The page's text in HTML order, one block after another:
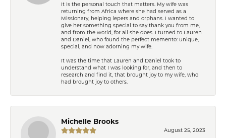
It is the personal touch that matters. My wife was
returning from Africa where she had served as a
Missionary, helping lepers and orphans. I wanted to
give her something special to say thank you from me,
and from the world, for all she does. I turned to Lauren
and Daniel, who found the perfect memento: unique,
special, and now adorning my wife.
It was the time that Lauren and Daniel took to
understand what I was looking for, and then to
research and find it, that brought joy to my wife, who
had brought joy to others.
Michelle Brooks
August 25, 2023